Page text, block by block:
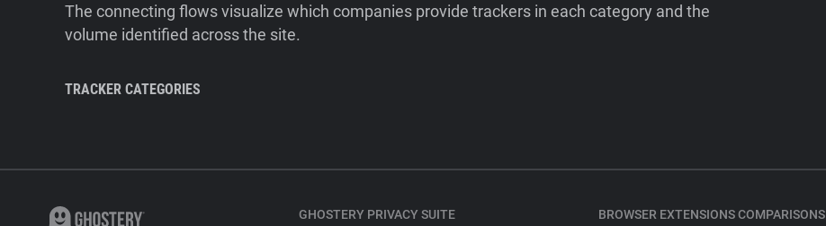
The connecting flows visualize which companies provide trackers in each category and the
volume identified across the site.
TRACKER CATEGORIES
GHOSTERY PRIVACY SUITE
BROWSER EXTENSIONS COMPARISONS